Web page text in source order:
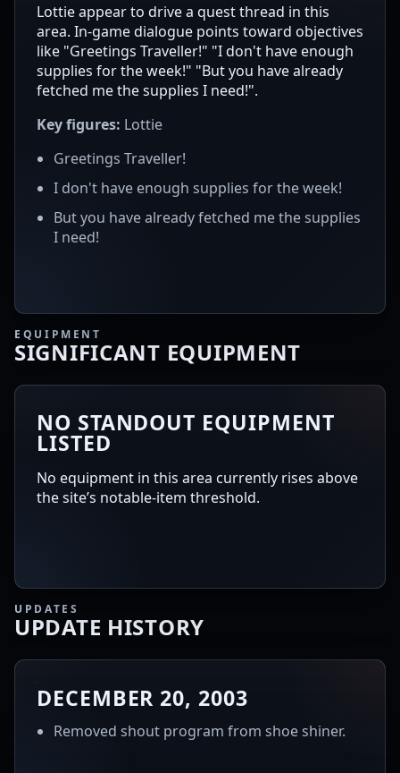
Lottie appear to drive a quest thread in this
area. In-game dialogue points toward objectives
like "Greetings Traveller!" "I don't have enough
supplies for the week!" "But you have already
fetched me the supplies I need!".
Key figures: Lottie
Greetings Traveller!
I don't have enough supplies for the week!
But you have already fetched me the supplies
I need!
EQUIPMENT
SIGNIFICANT EQUIPMENT
NO STANDOUT EQUIPMENT
LISTED
No equipment in this area currently rises above
the site’s notable-item threshold.
UPDATES
UPDATE HISTORY
DECEMBER 20, 2003
Removed shout program from shoe shiner.